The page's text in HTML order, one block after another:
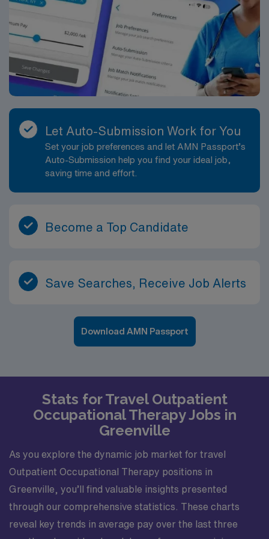
and a wide range of recreational activities from
riverfront dining and shopping to trails, parks, and
regional attractions.
Let Auto-Submission Work for You
Set your job preferences and let AMN Passport’s
Auto-Submission help you find your ideal job,
saving time and effort.
Become a Top Candidate
Save Searches, Receive Job Alerts
Download AMN Passport
Stats for Travel Outpatient
Occupational Therapy Jobs in
Greenville
As you explore the dynamic job market for travel
Outpatient Occupational Therapy positions in
Greenville, you’ll find valuable insights presented
through our comprehensive statistics. These charts
reveal key trends in average pay over the last three